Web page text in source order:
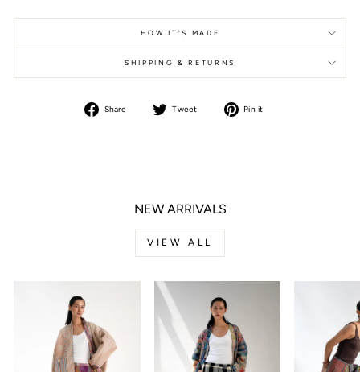
HOW IT'S MADE
SHIPPING & RETURNS
Share
Tweet
Pin it
NEW ARRIVALS
VIEW ALL